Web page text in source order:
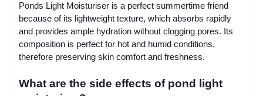
Ponds Light Moisturiser is a perfect summertime friend
because of its lightweight texture, which absorbs rapidly
and provides ample hydration without clogging pores. Its
composition is perfect for hot and humid conditions,
therefore preserving skin comfort and freshness.
What are the side effects of pond light